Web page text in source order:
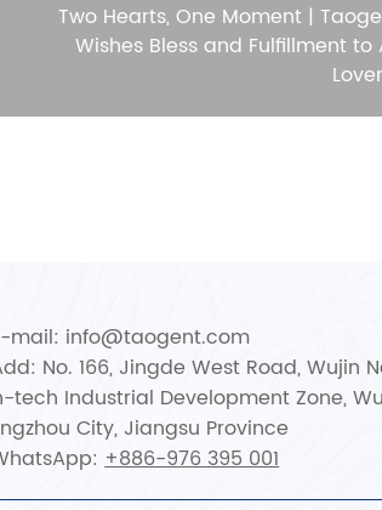
Two Hearts, One Moment |
Wishes Bless and Fulfillment to
mail: info@taogent.com
No. 166, Jingde West Road, Wujin
tech Industrial Development Zone,
City, Jiangsu Province
+886-976 395 001